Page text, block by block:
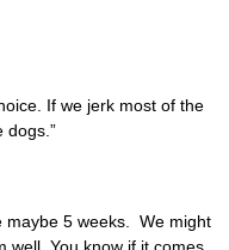
If we jerk most of the
dogs.”
maybe 5 weeks. We might